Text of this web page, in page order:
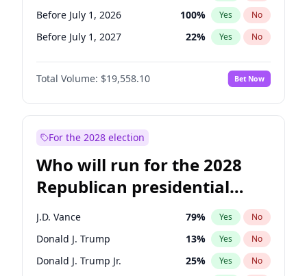
Before July 1, 2026 100% Yes No
Before July 1, 2027 22% Yes No
Total Volume: $19,558.10 Bet Now
For the 2028 election
Who will run for the 2028
Republican presidential
nomination?
J.D. Vance 79% Yes No
Donald J. Trump 13% Yes No
Donald J. Trump Jr. 25% Yes No